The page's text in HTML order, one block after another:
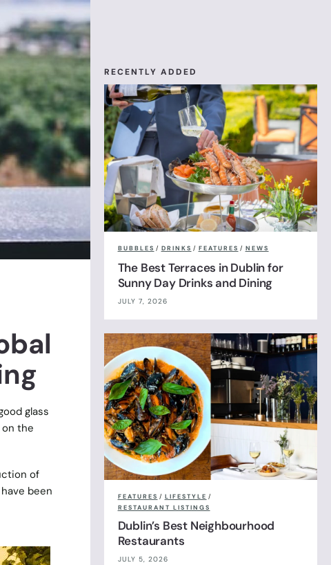
glass
the
of
been
RECENTLY ADDED
BUBBLES / DRINKS / FEATURES / NEWS
The Best Terraces in Dublin for
Sunny Day Drinks and Dining
JULY 7, 2026
FEATURES / LIFESTYLE /
RESTAURANT LISTINGS
Dublin’s Best Neighbourhood
Restaurants
JULY 5, 2026